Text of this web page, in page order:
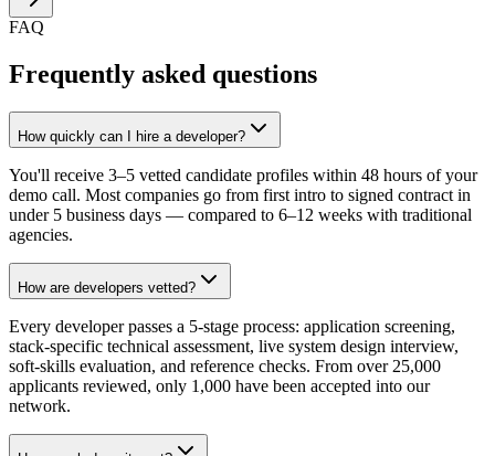
FAQ
Frequently asked questions
How quickly can I hire a developer?
You'll receive 3–5 vetted candidate profiles within 48 hours of your
demo call. Most companies go from first intro to signed contract in
under 5 business days — compared to 6–12 weeks with traditional
agencies.
How are developers vetted?
Every developer passes a 5-stage process: application screening,
stack-specific technical assessment, live system design interview,
soft-skills evaluation, and reference checks. From over 25,000
applicants reviewed, only 1,000 have been accepted into our
network.